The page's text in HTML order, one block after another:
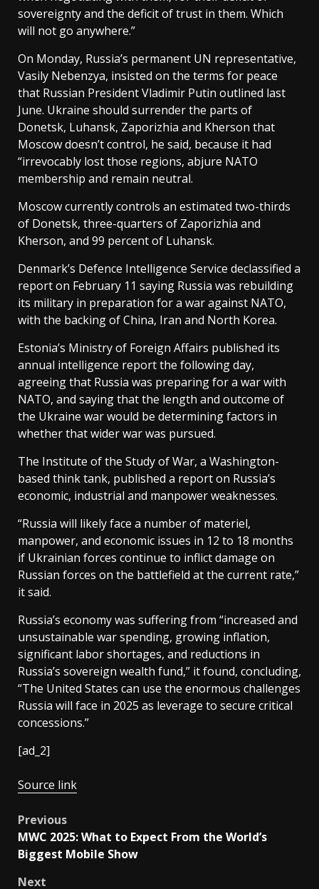
sovereignty and the deficit of trust in them. Which
will not go anywhere.”
On Monday, Russia’s permanent UN representative,
Vasily Nebenzya, insisted on the terms for peace
that Russian President Vladimir Putin outlined last
June. Ukraine should surrender the parts of
Donetsk, Luhansk, Zaporizhia and Kherson that
Moscow doesn’t control, he said, because it had
“irrevocably lost those regions, abjure NATO
membership and remain neutral.
Moscow currently controls an estimated two-thirds
of Donetsk, three-quarters of Zaporizhia and
Kherson, and 99 percent of Luhansk.
Denmark’s Defence Intelligence Service declassified a
report on February 11 saying Russia was rebuilding
its military in preparation for a war against NATO,
with the backing of China, Iran and North Korea.
Estonia’s Ministry of Foreign Affairs published its
annual intelligence report the following day,
agreeing that Russia was preparing for a war with
NATO, and saying that the length and outcome of
the Ukraine war would be determining factors in
whether that wider war was pursued.
The Institute of the Study of War, a Washington-
based think tank, published a report on Russia’s
economic, industrial and manpower weaknesses.
“Russia will likely face a number of materiel,
manpower, and economic issues in 12 to 18 months
if Ukrainian forces continue to inflict damage on
Russian forces on the battlefield at the current rate,”
it said.
Russia’s economy was suffering from “increased and
unsustainable war spending, growing inflation,
significant labor shortages, and reductions in
Russia’s sovereign wealth fund,” it found, concluding,
“The United States can use the enormous challenges
Russia will face in 2025 as leverage to secure critical
concessions.”
[ad_2]
Source link
Post
navigation
Previous
MWC 2025: What to Expect From the World’s
Biggest Mobile Show
Next